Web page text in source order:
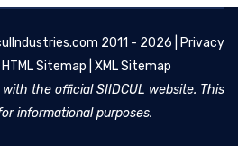
2011 - 2026 |
Privacy
HTML Sitemap XML Sitemap
the official SIIDCUL website. This
informational purposes.